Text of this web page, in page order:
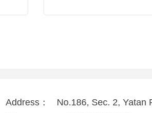
Address：
No.186, Sec. 2, Yatan